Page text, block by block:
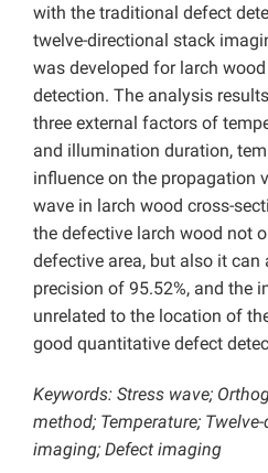
with the traditional defect
twelve-directional stack
was developed for larch
detection. The analysis
three external factors of
and illumination duration,
influence on the propagation
wave in larch wood cross-
the defective larch wood not
defective area, but also it
precision of 95.52%, and the
unrelated to the location of
good quantitative defect
Keywords: Stress wave;
method; Temperature;
imaging; Defect imaging